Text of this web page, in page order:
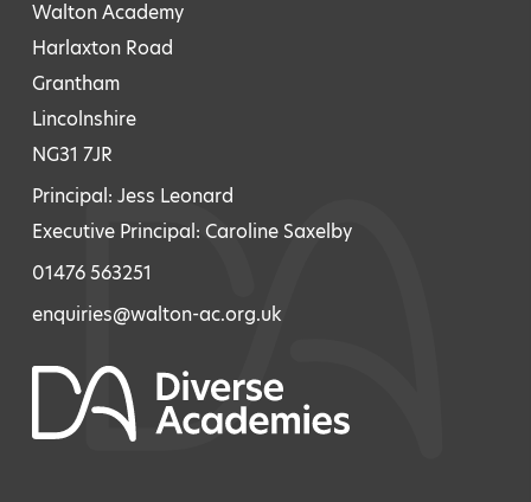
Walton Academy
Harlaxton Road
Grantham
Lincolnshire
NG31 7JR
Principal: Jess Leonard
Executive Principal: Caroline Saxelby
01476 563251
enquiries@walton-ac.org.uk